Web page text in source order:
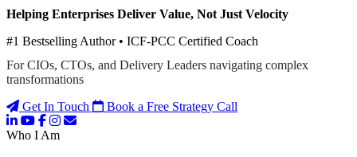
Helping Enterprises Deliver Value, Not Just Velocity
#1 Bestselling Author • ICF-PCC Certified Coach
For CIOs, CTOs, and Delivery Leaders navigating complex
transformations
Get In Touch
Book a Free Strategy Call
Who I Am